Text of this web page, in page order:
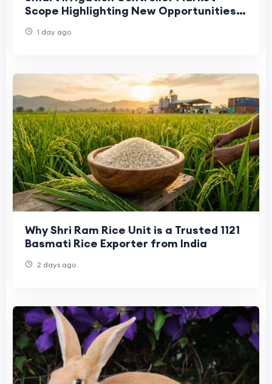
Scope Highlighting New Opportunities
1 day ago
Why Shri Ram Rice Unit is a Trusted 1121
Basmati Rice Exporter from India
2 days ago